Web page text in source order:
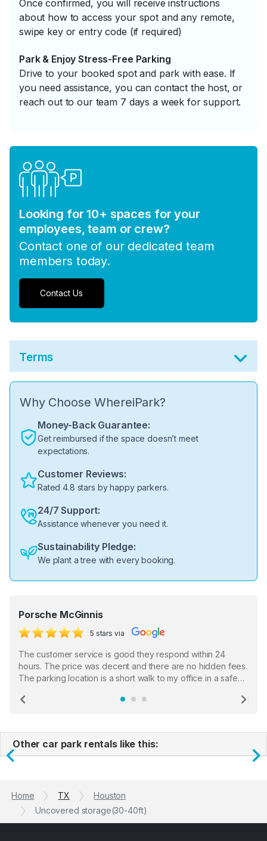
Once confirmed, you will receive instructions
about how to access your spot and any remote,
swipe key or entry code (if required)
Park & Enjoy Stress-Free Parking
Drive to your booked spot and park with ease. If
you need assistance, you can contact the host, or
reach out to our team 7 days a week for support.
Looking for 10+ spaces for your
employees, team or crew?
Contact one of our dedicated team
members today.
Contact Us
Terms
Why Choose WhereiPark?
Money-Back Guarantee:
Get reimbursed if the space doesn’t meet
expectations.
Customer Reviews:
Rated 4.8 stars by happy parkers.
24/7 Support:
Assistance whenever you need it.
Sustainability Pledge:
We plant a tree with every booking.
Porsche McGinnis
5 stars via
The customer service is good they respond within 24
hours. The price was decent and there are no hidden fees.
The parking location is a short walk to my office in a safe
the staff who serve as a third party in distributing the
Previous
Other car park rentals like this:
Previous
Home TX
Houston
Uncovered storage(30-40ft)